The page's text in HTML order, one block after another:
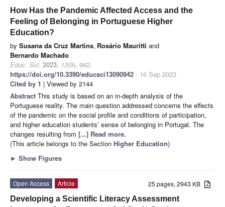
How Has the Pandemic Affected Access and the
Feeling of Belonging in Portuguese Higher
Education?
by Susana da Cruz Martins, Rosário Mauritti and
Bernardo Machado
Educ. Sci. 2023, 13(9), 942;
https://doi.org/10.3390/educsci13090942 - 16 Sep 2023
Cited by 1 | Viewed by 2144
Abstract This study is based on an in-depth analysis of the
Portuguese reality. The main question addressed concerns the effects
of the pandemic on the social profile and conditions of participation,
and higher education students’ sense of belonging in Portugal. The
changes resulting from [...] Read more.
(This article belongs to the Section Higher Education)
► Show Figures
25 pages, 2943 KB
Open Access
Article
Developing a Scientific Literacy Assessment